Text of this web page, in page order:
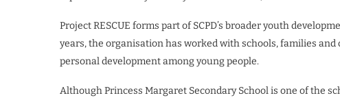
Project RESCUE forms part of SCPD’s broader youth
years, the organisation has worked with schools, families
personal development among young people.
Although Princess Margaret Secondary School is one of the